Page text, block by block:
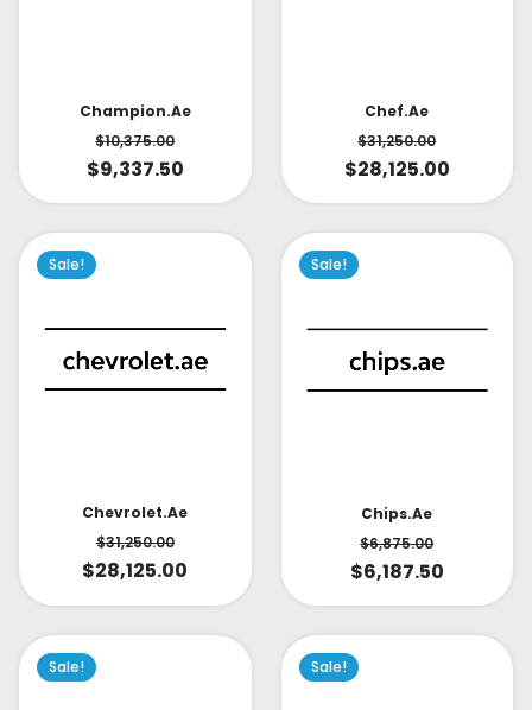
Champion.ae
$10,375.00
$9,337.50
Chef.ae
$31,250.00
$28,125.00
Sale!
Chevrolet.ae
$31,250.00
$28,125.00
Sale!
Chips.ae
$6,875.00
$6,187.50
Sale! Sale!